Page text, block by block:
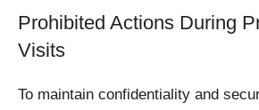
Prohibited Actions During
Visits
To maintain confidentiality and